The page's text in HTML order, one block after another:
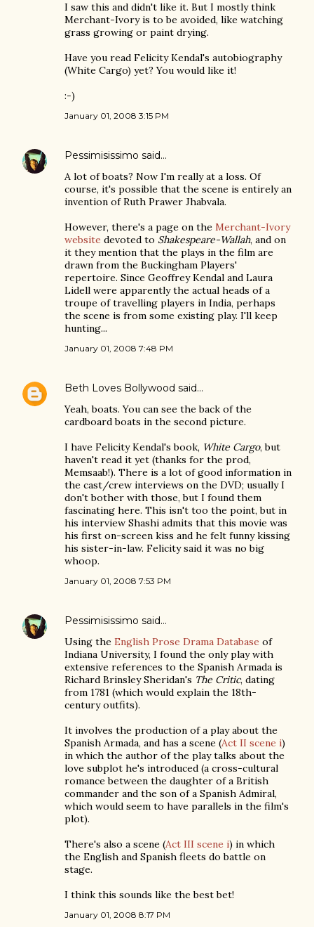
I saw this and didn't like it. But I mostly think
Merchant-Ivory is to be avoided, like watching
grass growing or paint drying.
Have you read Felicity Kendal's autobiography
(White Cargo) yet? You would like it!
:-)
January 01, 2008 3:15 PM
Pessimisissimo said…
A lot of boats? Now I'm really at a loss. Of
course, it's possible that the scene is entirely an
invention of Ruth Prawer Jhabvala.
However, there's a page on the Merchant-Ivory
website devoted to Shakespeare-Wallah, and on
it they mention that the plays in the film are
drawn from the Buckingham Players'
repertoire. Since Geoffrey Kendal and Laura
Lidell were apparently the actual heads of a
troupe of travelling players in India, perhaps
the scene is from some existing play. I'll keep
hunting...
January 01, 2008 7:48 PM
Beth Loves Bollywood said…
Yeah, boats. You can see the back of the
cardboard boats in the second picture.
I have Felicity Kendal's book, White Cargo, but
haven't read it yet (thanks for the prod,
Memsaab!). There is a lot of good information in
the cast/crew interviews on the DVD; usually I
don't bother with those, but I found them
fascinating here. This isn't too the point, but in
his interview Shashi admits that this movie was
his first on-screen kiss and he felt funny kissing
his sister-in-law. Felicity said it was no big
whoop.
January 01, 2008 7:53 PM
Pessimisissimo said…
Using the English Prose Drama Database of
Indiana University, I found the only play with
extensive references to the Spanish Armada is
Richard Brinsley Sheridan's The Critic, dating
from 1781 (which would explain the 18th-
century outfits).
It involves the production of a play about the
Spanish Armada, and has a scene (Act II scene i)
in which the author of the play talks about the
love subplot he's introduced (a cross-cultural
romance between the daughter of a British
commander and the son of a Spanish Admiral,
which would seem to have parallels in the film's
plot).
There's also a scene (Act III scene i) in which
the English and Spanish fleets do battle on
stage.
I think this sounds like the best bet!
January 01, 2008 8:17 PM